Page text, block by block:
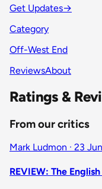
Get Updates→
Category
Off-West End
ReviewsAbout
Ratings &
From our critics
Mark Ludmon · 23
REVIEW: The